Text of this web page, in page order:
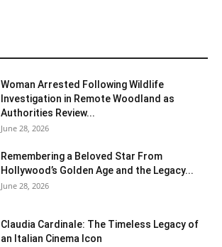
Woman Arrested Following Wildlife
Investigation in Remote Woodland as
Authorities Review...
June 28, 2026
Remembering a Beloved Star From
Hollywood’s Golden Age and the Legacy...
June 28, 2026
Claudia Cardinale: The Timeless Legacy of
an Italian Cinema Icon